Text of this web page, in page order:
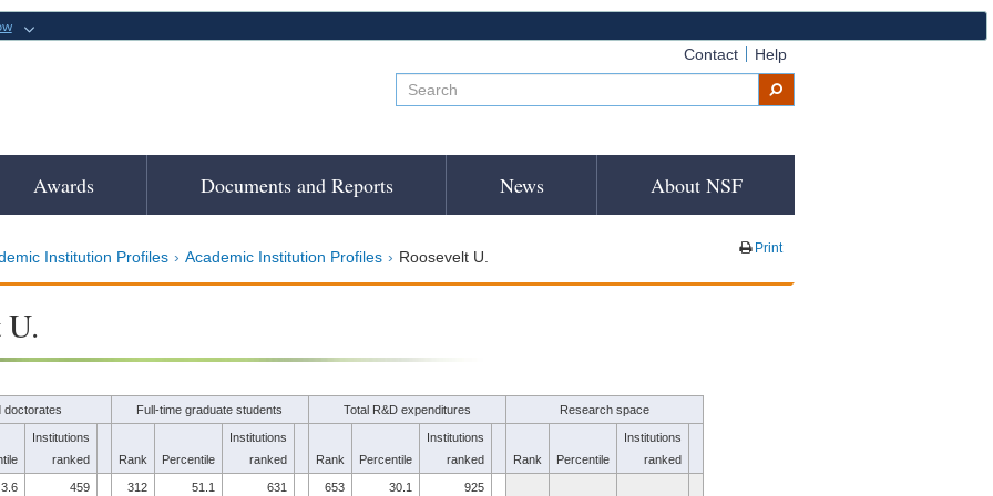
Contact Help
Awards Documents and Reports News About NSF
Institution Profiles Academic Institution Profiles Roosevelt U. Print
U.
doctorates Full-time graduate students Total R&D expenditures Research space
Institutions
ranked
Rank Percentile
Institutions
ranked
Rank Percentile
Institutions
ranked
Rank Percentile
Institutions
ranked
3.6 459 312 51.1 631 653 30.1 925